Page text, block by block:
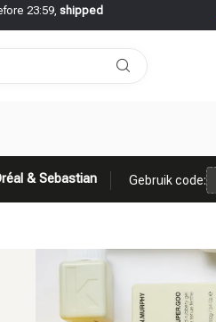
23:59, shipped
& Sebastian Gebruik code: